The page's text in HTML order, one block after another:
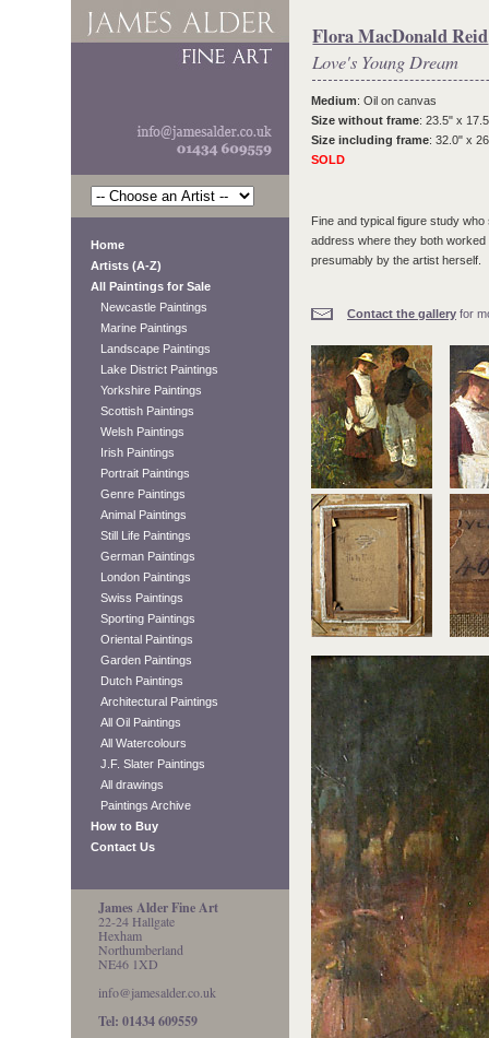
Home
Artists (A-Z)
All Paintings for Sale
Newcastle Paintings
Marine Paintings
Landscape Paintings
Lake District Paintings
Yorkshire Paintings
Scottish Paintings
Welsh Paintings
Irish Paintings
Portrait Paintings
Genre Paintings
Animal Paintings
Still Life Paintings
German Paintings
London Paintings
Swiss Paintings
Sporting Paintings
Oriental Paintings
Garden Paintings
Dutch Paintings
Architectural Paintings
All Oil Paintings
All Watercolours
J.F. Slater Paintings
All drawings
Paintings Archive
How to Buy
Contact Us
James Alder Fine Art
22-24 Hallgate
Hexham
Northumberland
NE46 1XD
info@jamesalder.co.uk
Tel: 01434 609559
Flora MacDonald Reid
Love's Young Dream
Medium: Oil on canvas
Size without frame: 23.5" x
Size including frame: 32.0" x
SOLD
Fine and typical figure study
address where they both
presumably by the artist herself.
Contact the gallery for